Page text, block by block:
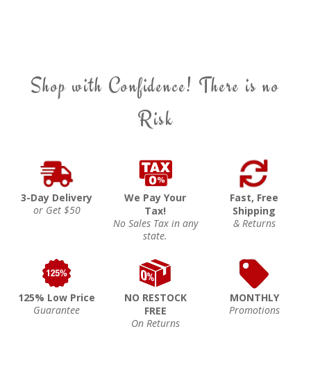
Shop with Confidence! There is no
Risk
3-Day Delivery
or Get $50
We Pay Your
Tax!
No Sales Tax in any
state.
Fast, Free
Shipping
& Returns
125% Low Price
Guarantee
NO RESTOCK
FREE
On Returns
MONTHLY
Promotions